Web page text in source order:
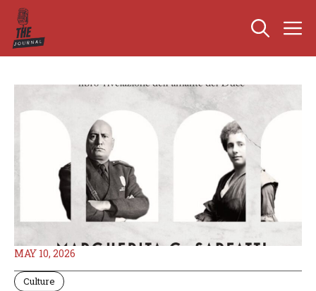
Skip
content
MAY 10, 2026
Culture